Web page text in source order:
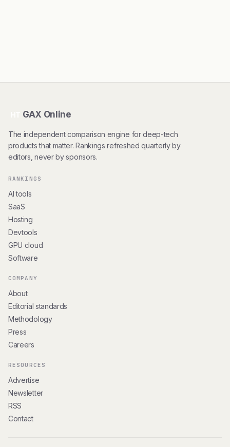
GAX Online
The independent comparison engine for deep-tech
products that matter. Rankings refreshed quarterly by
editors, never by sponsors.
RANKINGS
AI tools
SaaS
Hosting
Devtools
GPU cloud
Software
COMPANY
About
Editorial standards
Methodology
Press
Careers
RESOURCES
Advertise
Newsletter
RSS
Contact